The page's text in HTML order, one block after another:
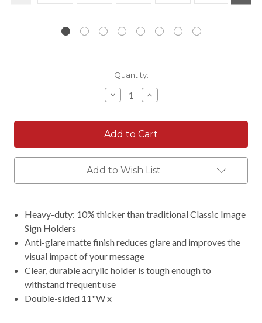
Quantity:
Decrease
Quantity:
Increase
Quantity:
Add to Wish List
Heavy-duty: 10% thicker than traditional Classic Image
Sign Holders
Anti-glare matte finish reduces glare and improves the
visual impact of your message
Clear, durable acrylic holder is tough enough to
withstand frequent use
Double-sided 11"W x